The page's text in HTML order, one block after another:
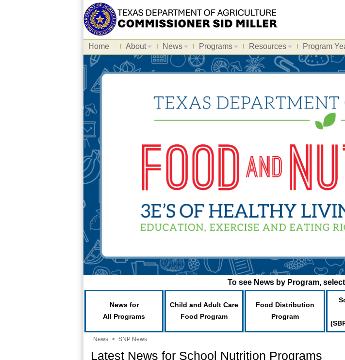
Home About News Programs Resources Program
To see News by Program,
News for
All Programs
Child and Adult Care
Food Program
Food Distribution
Program
News > SNP News
Latest News for School Nutrition Programs